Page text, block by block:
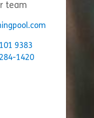
team
9383
1420